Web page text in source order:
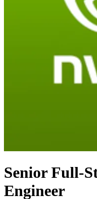
Senior Full-
Engineer